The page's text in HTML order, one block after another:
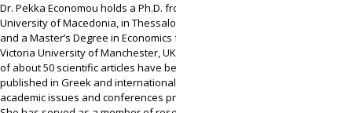
Dr. Pekka Economou holds a Ph.D. from the
University of Macedonia, in Thessaloniki, Greece,
and a Master’s Degree in Economics from the
Victoria University of Manchester, UK. A number
of about 50 scientific articles have been
published in Greek and international journals,
academic issues and conferences proceedings.